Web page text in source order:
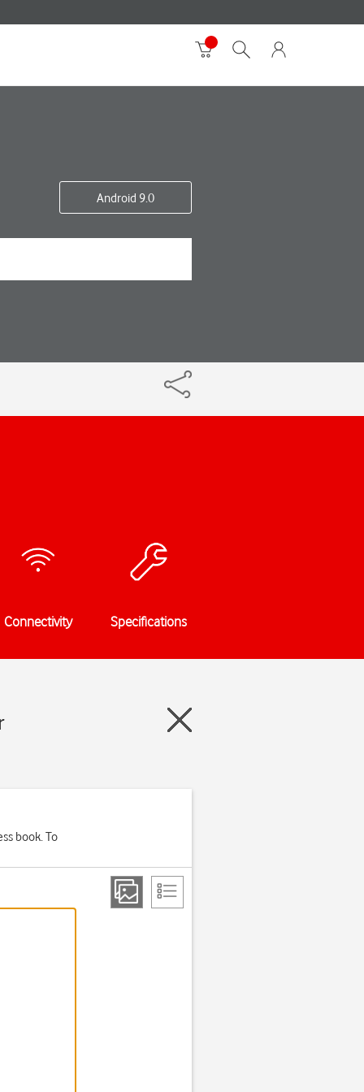
Android 9.0
Connectivity Specifications
book. To